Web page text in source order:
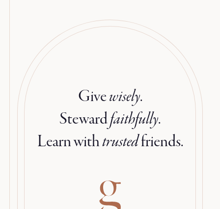
Givewisely.
Stewardfaithfully.
Learn withtrustedfriends.